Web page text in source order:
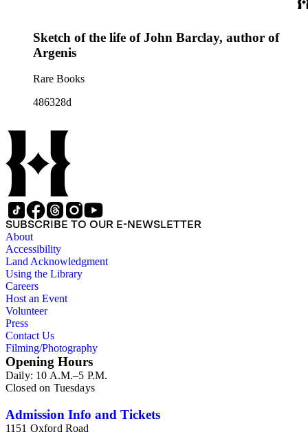
Sketch of the life of John Barclay, author of
Argenis
Rare Books
486328d
SUBSCRIBE TO OUR E-NEWSLETTER
About
Accessibility
Land Acknowledgment
Using the Library
Careers
Host an Event
Volunteer
Press
Contact Us
Filming/Photography
Opening Hours
Daily: 10 A.M.–5 P.M.
Closed on Tuesdays
Admission Info and Tickets
1151 Oxford Road